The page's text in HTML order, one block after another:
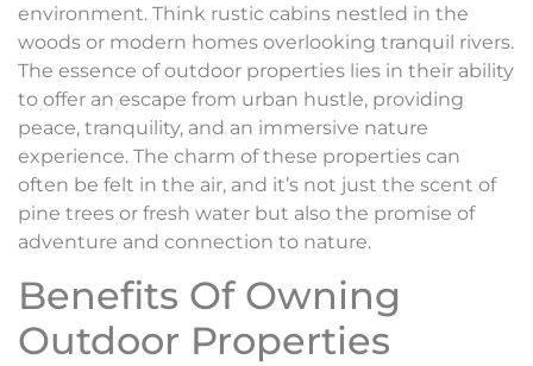
environment. Think rustic cabins nestled in the
woods or modern homes overlooking tranquil rivers.
The essence of outdoor properties lies in their ability
to offer an escape from urban hustle, providing
peace, tranquility, and an immersive nature
experience. The charm of these properties can
often be felt in the air, and it’s not just the scent of
pine trees or fresh water but also the promise of
adventure and connection to nature.
Benefits Of Owning
Outdoor Properties